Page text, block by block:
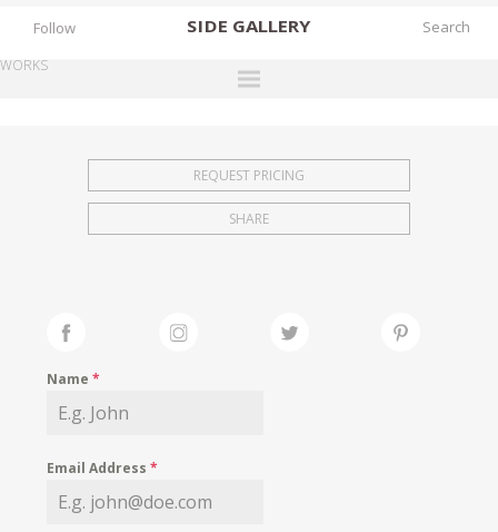
SIDE GALLERY
EXHIBITIONS
FAIRS
MY WISHLIST
Follow
WORKS
REQUEST PRICING
SHARE
Name*
Email Address*